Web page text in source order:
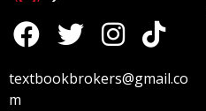
textbookbrokers@gmail.co
m